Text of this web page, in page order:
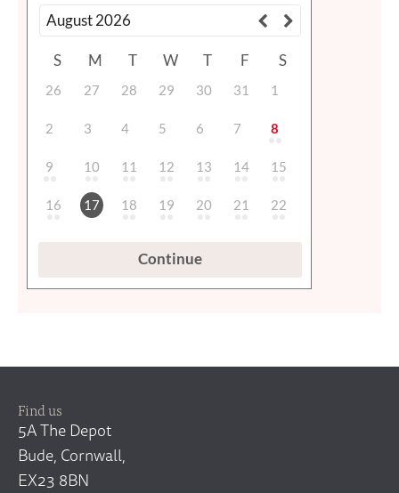
Find us
5A The Depot
Bude, Cornwall,
EX23 8BN